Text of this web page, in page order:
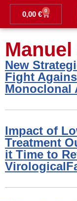
0,00 € 0
New
Fight
Monoclonal
Impact of
Treatment
it Time to